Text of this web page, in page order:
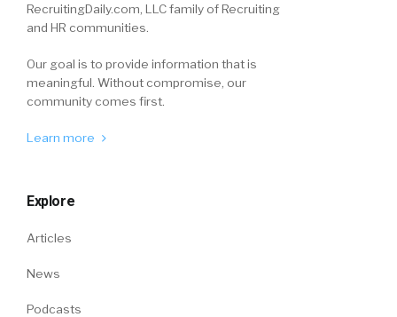
RecruitingDaily.com, LLC family of Recruiting
and HR communities.
Our goal is to provide information that is
meaningful. Without compromise, our
community comes first.
Learn more
Explore
Articles
News
Podcasts